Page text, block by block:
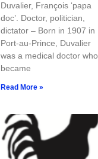
Duvalier, François ‘papa
doc’. Doctor, politician,
dictator – Born in 1907 in
Port-au-Prince, Duvalier
was a medical doctor who
became
Read More »